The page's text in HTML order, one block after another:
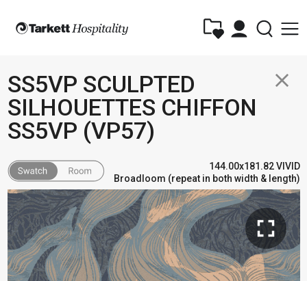
close
SS5VP SCULPTED
SILHOUETTES CHIFFON
SS5VP (VP57)
144.00x181.82 VIVID
Broadloom (repeat in both width & length)
fullscreen